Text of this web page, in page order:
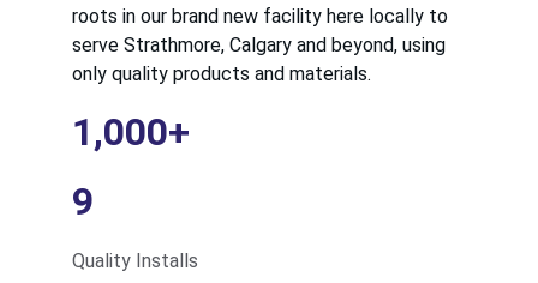
roots in our brand new facility here locally to
serve Strathmore, Calgary and beyond, using
only quality products and materials.
1,000+
9
Quality Installs